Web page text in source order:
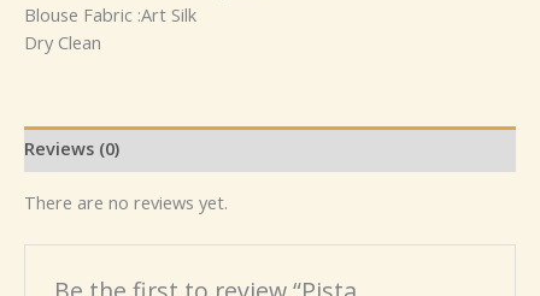
Blouse Fabric :Art Silk
Dry Clean
Reviews (0)
There are no reviews yet.